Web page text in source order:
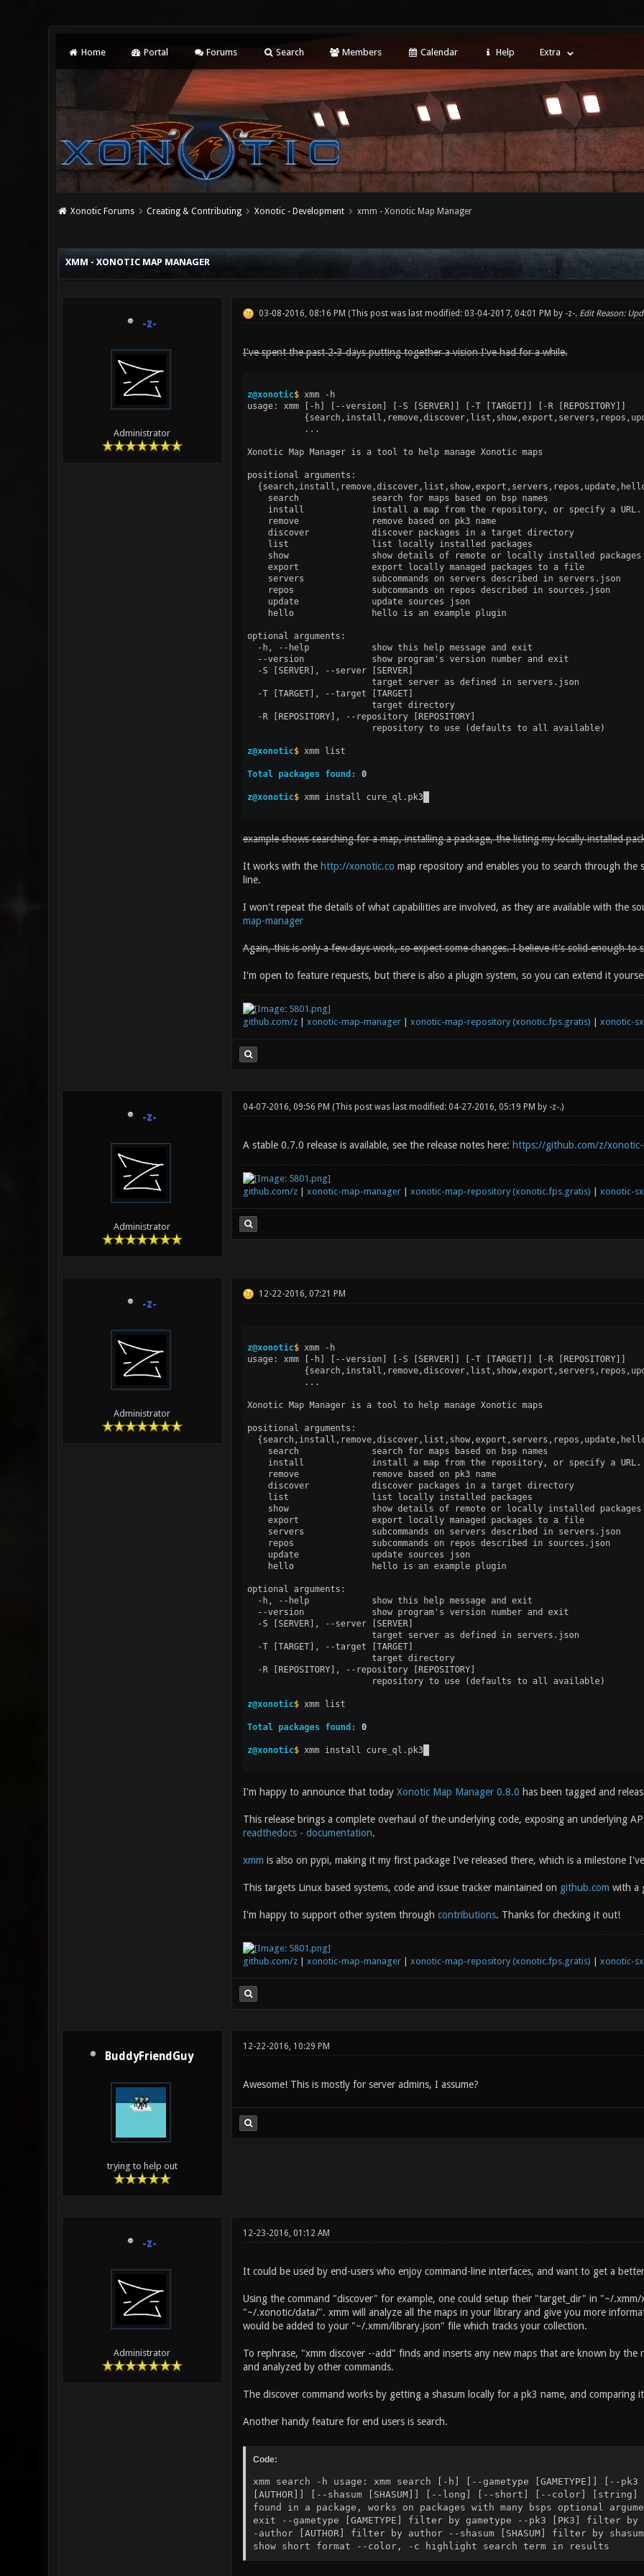
Home Portal Forums Search Members Calendar Help Extra
Xonotic Forums Creating & Contributing Xonotic - Development xmm - Xonotic Map Manager
XMM - XONOTIC MAP MANAGER
-z-
Administrator
03-08-2016, 08:16 PM (This post was last modified: 03-04-2017, 04:01 PM by -z-. Edit Reason:
I've spent the past 2-3 days putting together a vision I've had for a while.
example shows searching for a map, installing a package, the listing my locally installed
It works with the http://xonotic.co map repository and enables you to search through
line.
I won't repeat the details of what capabilities are involved, as they are available with the
map-manager
Again, this is only a few days work, so expect some changes. I believe it's solid enough to
I'm open to feature requests, but there is also a plugin system, so you can extend it
github.com/z| xonotic-map-manager| xonotic-map-repository (xonotic.fps.gratis) xonotic-
-z-
Administrator
04-07-2016, 09:56 PM (This post was last modified: 04-27-2016, 05:19 PM by -z-.)
A stable 0.7.0 release is available, see the release notes here: https://github.com/z/
github.com/z| xonotic-map-manager| xonotic-map-repository (xonotic.fps.gratis) xonotic-
-z-
Administrator
12-22-2016, 07:21 PM
I'm happy to announce that today Xonotic Map Manager 0.8.0 has been tagged and
This release brings a complete overhaul of the underlying code, exposing an underlying
readthedocs - documentation.
xmm is also on pypi, making it my first package I've released there, which is a milestone
This targets Linux based systems, code and issue tracker maintained on github.com with a
I'm happy to support other system through contributions. Thanks for checking it out!
github.com/z| xonotic-map-manager| xonotic-map-repository (xonotic.fps.gratis) xonotic-
BuddyFriendGuy
trying to help out
12-22-2016, 10:29 PM
Awesome! This is mostly for server admins, I assume?
-z-
Administrator
12-23-2016, 01:12 AM
It could be used by end-users who enjoy command-line interfaces, and want to get a
Using the command "discover" for example, one could setup their "target_dir" in "~/
"~/.xonotic/data/". xmm will analyze all the maps in your library and give you more
would be added to your "~/.xmm/library.json" file which tracks your collection.
To rephrase, "xmm discover --add" finds and inserts any new maps that are known by
and analyzed by other commands.
The discover command works by getting a shasum locally for a pk3 name, and comparing
Another handy feature for end users is search.
Code:
xmm search -h usage: xmm search [-h] [--gametype [GAMETYPE]]
[AUTHOR]] [--shasum [SHASUM]] [--long] [--short] [--color] [string]
found in a package, works on packages with many bsps optional
exit --gametype [GAMETYPE] filter by gametype --pk3 [PK3]
-author [AUTHOR] filter by author --shasum [SHASUM] filter by
show short format --color, -c highlight search term in results